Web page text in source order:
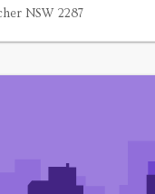
NSW 2287